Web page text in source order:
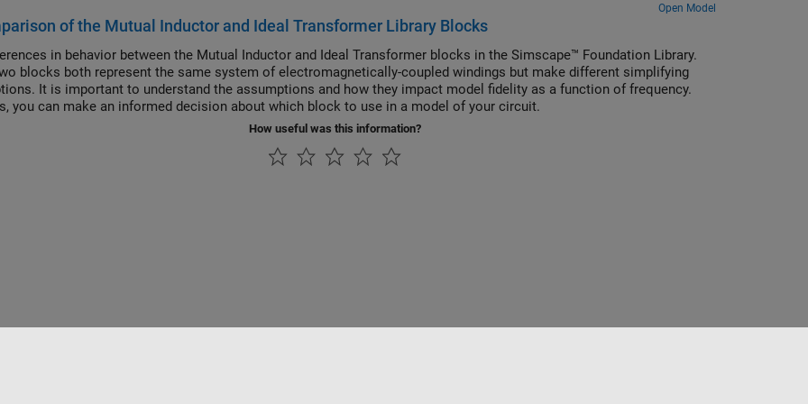
Open Model
of the Mutual Inductor and Ideal Transformer Library Blocks
in behavior between the Mutual Inductor and Ideal Transformer blocks in the Simscape™ Foundation Library.
blocks both represent the same system of electromagnetically-coupled windings but make different simplifying
It is important to understand the assumptions and how they impact model fidelity as a function of frequency.
you can make an informed decision about which block to use in a model of your circuit.
How useful was this information?